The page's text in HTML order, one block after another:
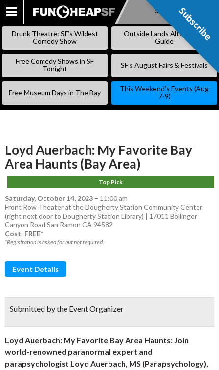
SKIP
Subscribe
Drunk Theatre: SF’s Wildest
Comedy Show
Outside Lands Alternative
Guide
Free Comedy Shows in SF
Tonight
SF’s August Fairs & Festivals
Free Museum Days in The Bay
This Weekend’s Events (Aug
7-9)
Loyd Auerbach: My Favorite Bay
Area Haunts (Bay Area)
Top Pick
Saturday, October 14, 2023 – 11:00 am
Front Row Theater at the Dougherty Station Community Center
(right next door to Dougherty Station Library) | 17011 Bollinger
Canyon Road San Ramon CA 94582
Cost: FREE*
*Registration is asked for but not required.
Event Details
Submitted by the Event Organizer
Loyd Auerbach: My Favorite Bay Area Haunts: Join
world-renowned paranormal expert and
parapsychologist Loyd Auerbach, MS (Parapsychology),
Subscribe